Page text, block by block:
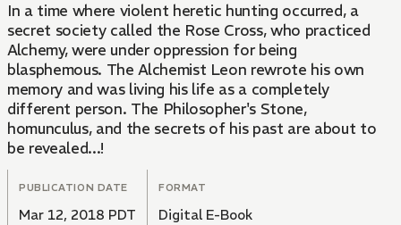
In a time where violent heretic hunting occurred, a
secret society called the Rose Cross, who practiced
Alchemy, were under oppression for being
blasphemous. The Alchemist Leon rewrote his own
memory and was living his life as a completely
different person. The Philosopher's Stone,
homunculus, and the secrets of his past are about to
be revealed...!
PUBLICATION DATE
Mar 12, 2018 PDT
FORMAT
Digital E-Book